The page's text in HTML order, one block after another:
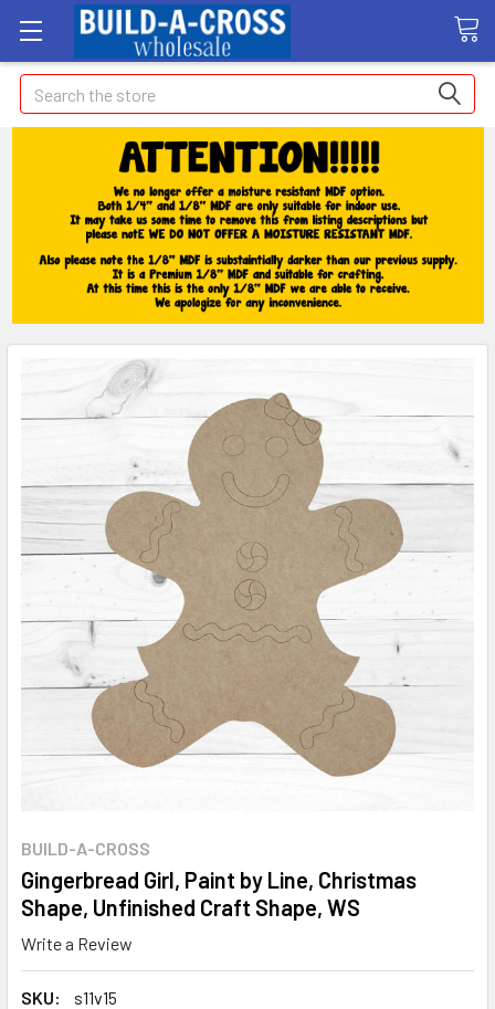
Search
BUILD-A-CROSS
Gingerbread Girl, Paint by Line, Christmas
Shape, Unfinished Craft Shape, WS
Write a Review
SKU:
s11v15